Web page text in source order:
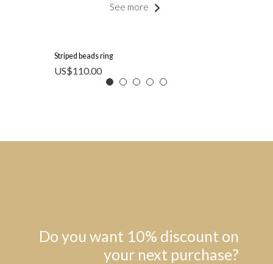
See more
Striped beads ring
US$110.00
Do you want 10% discount on
your next purchase?